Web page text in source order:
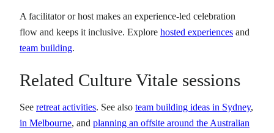
A facilitator or host makes an experience-led celebration
flow and keeps it inclusive. Explore hosted experiences and
team building.
Related Culture Vitale sessions
See retreat activities. See also team building ideas in Sydney,
in Melbourne, and planning an offsite around the Australian